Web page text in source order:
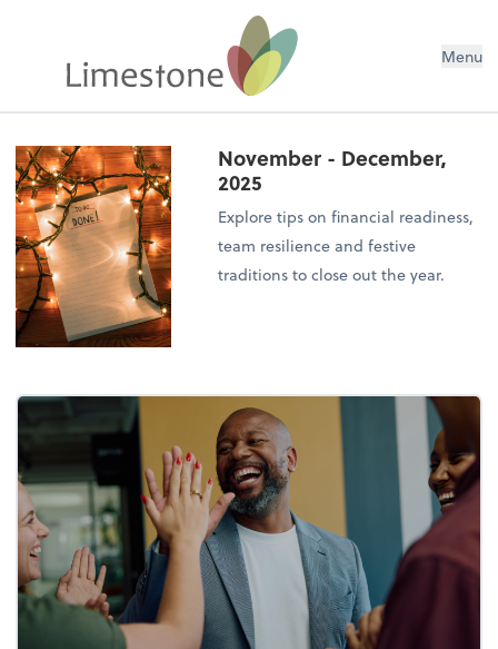
Menu
November - December,
2025
Explore tips on financial readiness,
team resilience and festive
traditions to close out the year.